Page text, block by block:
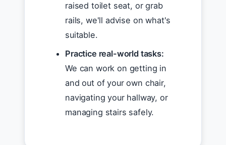
raised toilet seat, or grab
rails, we'll advise on what's
suitable.
Practice real-world tasks:
We can work on getting in
and out of your own chair,
navigating your hallway, or
managing stairs safely.